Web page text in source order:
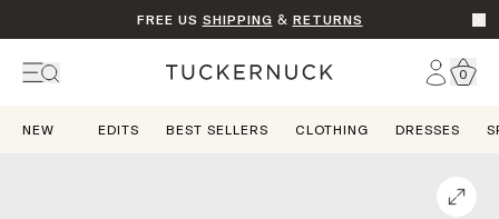
FREE US SHIPPING & RETURNS
Home Account
Go
0
NEW EDITS BEST SELLERS CLOTHING DRESSES